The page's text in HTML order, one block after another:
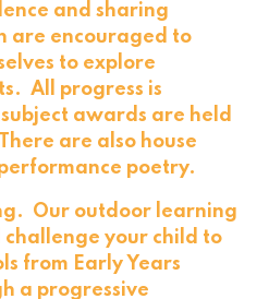
and sharing
are encouraged to
to explore
All progress is
awards are held
are also house
poetry.
Our outdoor learning
your child to
from Early Years
a progressive